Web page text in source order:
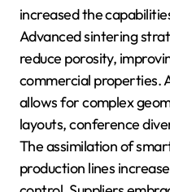
increased the
Advanced sintering
reduce porosity,
commercial properties.
allows for complex
layouts, conference
The assimilation of
production lines